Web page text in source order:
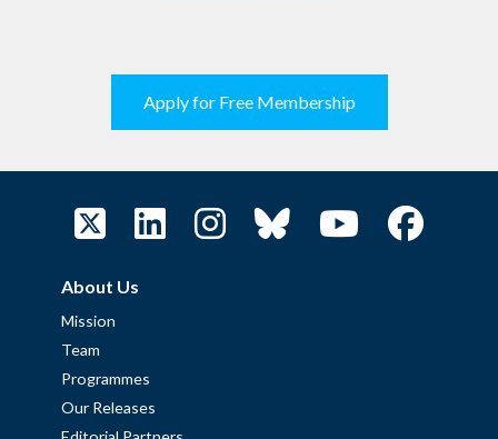
Apply for Free Membership
About Us
Mission
Team
Programmes
Our Releases